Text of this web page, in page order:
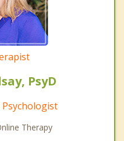
PsyD
Psychologist
Therapy